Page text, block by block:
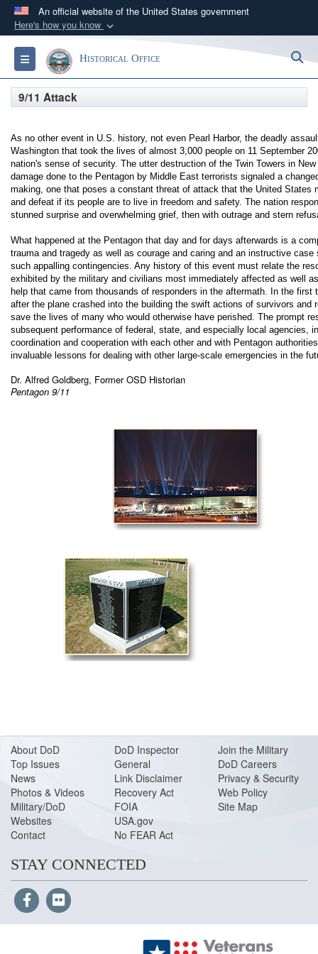
An official website of the United States government
Here's how you know
Official websites use .gov
A.govwebsite belongs to an official government
organization in the United States.
Alock ( )orhttps://means you’ve safely
connected to the .gov website. Share sensitive
information only on official, secure websites.
Toggle navigationHistorical Office
9/11 Attack
As no other event in U.S. history, not even Pearl Harbor, the deadly
Washington that took the lives of almost 3,000 people on 11 September
nation's sense of security. The utter destruction of the Twin Towers in
damage done to the Pentagon by Middle East terrorists signaled a
making, one that poses a constant threat of attack that the United States
and defeat if its people are to live in freedom and safety. The nation
stunned surprise and overwhelming grief, then with outrage and stern
What happened at the Pentagon that day and for days afterwards is a
trauma and tragedy as well as courage and caring and an instructive
such appalling contingencies. Any history of this event must relate the
exhibited by the military and civilians most immediately affected as well
help that came from thousands of responders in the aftermath. In the first
after the plane crashed into the building the swift actions of survivors and
save the lives of many who would otherwise have perished. The prompt
subsequent performance of federal, state, and especially local agencies,
coordination and cooperation with each other and with Pentagon
invaluable lessons for dealing with other large-scale emergencies in the
Dr. Alfred Goldberg, Former OSD Historian
Pentagon 9/11
About DoD
Top Issues
News
Photos & Videos
Military/DoD
Websites
Contact
DoD Inspector
General
Link Disclaimer
Recovery Act
FOIA
USA.gov
No FEAR Act
Join the Military
DoD Careers
Privacy & Security
Web Policy
Site Map
STAY CONNECTED